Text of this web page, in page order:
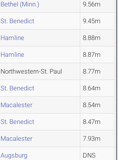
Bethel (Minn.) 9.56m
St. Benedict 9.45m
Hamline 8.88m
Hamline 8.87m
Northwestern-St. Paul 8.77m
St. Benedict 8.64m
Macalester 8.54m
St. Benedict 8.47m
Macalester 7.93m
Augsburg DNS